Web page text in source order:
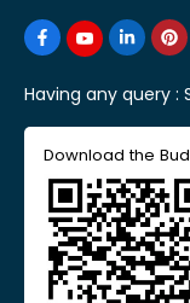
Having any query :
Download the